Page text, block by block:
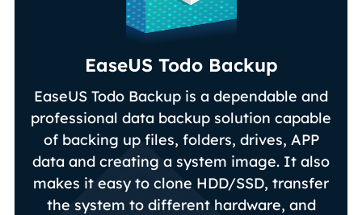
EaseUS Todo Backup
EaseUS Todo Backup is a dependable and
professional data backup solution capable
of backing up files, folders, drives, APP
data and creating a system image. It also
makes it easy to clone HDD/SSD, transfer
the system to different hardware, and